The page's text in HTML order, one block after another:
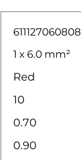
611127060808
1 x 6.0 mm²
Red
10
0.70
0.90